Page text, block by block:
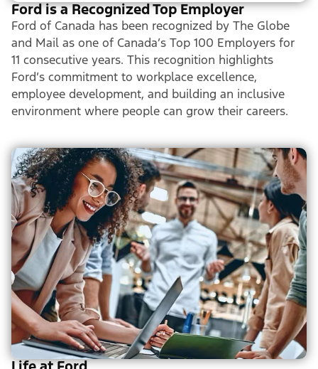
Ford is a Recognized Top Employer
Ford of Canada has been recognized by The Globe
and Mail as one of Canada’s Top 100 Employers for
11 consecutive years. This recognition highlights
Ford’s commitment to workplace excellence,
employee development, and building an inclusive
environment where people can grow their careers.